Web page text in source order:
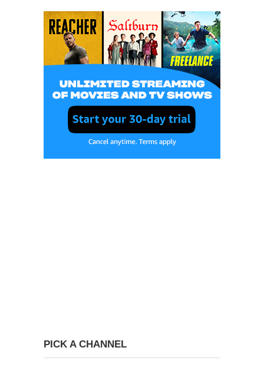
PICK A CHANNEL